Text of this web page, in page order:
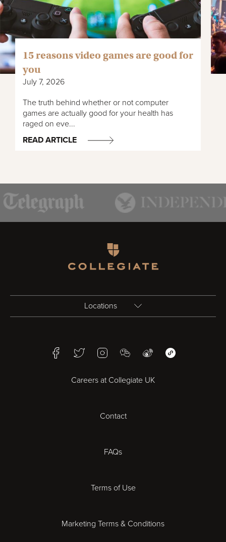
15 reasons video games are good for
you
July 7, 2026
The truth behind whether or not computer
games are actually good for your health has
raged on eve...
READ ARTICLE
Locations
Bristol
Cheltenham
FacebookTwitterInstagramWeChatWeiboWeChat Mini
Careers at Collegiate UK
Contact
FAQs
Terms of Use
Marketing Terms & Conditions